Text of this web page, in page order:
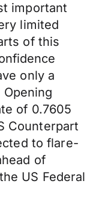
important
limited
of this
only a
of 0.7605
Counterpart
to flare-
of
US Federal